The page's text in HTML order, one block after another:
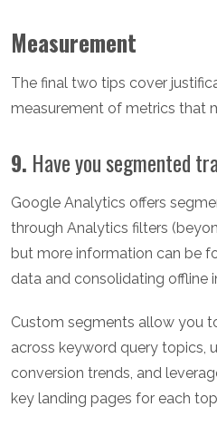
Measurement
The final two tips cover
measurement of metrics that
9. Have you segmented
Google Analytics offers
through Analytics filters
but more information can be
data and consolidating offline
Custom segments allow you
across keyword query topics,
conversion trends, and
key landing pages for each